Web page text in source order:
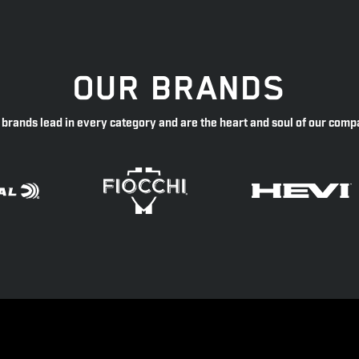
OUR BRANDS
brands lead in every category and are the heart and soul of our